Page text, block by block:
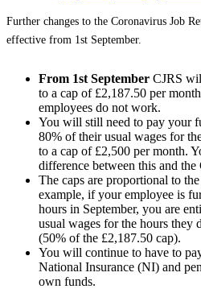
Further changes to the Coronavirus Job
effective from 1st September.
From 1‌st September CJRS
to a cap of £2,187.50 per
employees do not work.
You will still need to pay your
80% of their usual wages for
to a cap of £2,500 per month.
difference between this and
The caps are proportional to
example, if your employee is
hours in September, you are
usual wages for the hours
(50% of the £2,187.50 cap).
You will continue to have to
National Insurance (NI) and
own funds.